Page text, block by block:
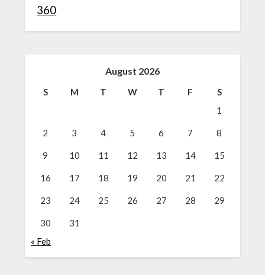
360
August 2026
S M T W T F
S
1
2 3 4 5 6 7 8
9 10 11 12 13 14 15
16 17 18 19 20 21 22
23 24 25 26 27 28 29
30
31
« Feb